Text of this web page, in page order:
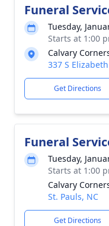
Funeral
Tuesday,
Starts at 1:00
Calvary
337 S
Get Directions
Funeral
Tuesday,
Starts at 1:00
Calvary
St. Pauls, NC
Get Directions